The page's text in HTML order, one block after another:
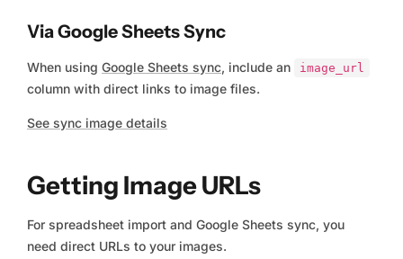
Via Google Sheets Sync
When using Google Sheets sync, include an image_url
column with direct links to image files.
See sync image details
Getting Image URLs
For spreadsheet import and Google Sheets sync, you
need direct URLs to your images.